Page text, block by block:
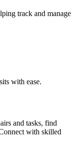
track and manage
with ease.
and tasks, find
with skilled